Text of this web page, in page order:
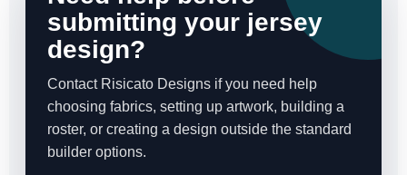
submitting your jersey
design?
Contact Risicato Designs if you need help
choosing fabrics, setting up artwork, building a
roster, or creating a design outside the standard
builder options.